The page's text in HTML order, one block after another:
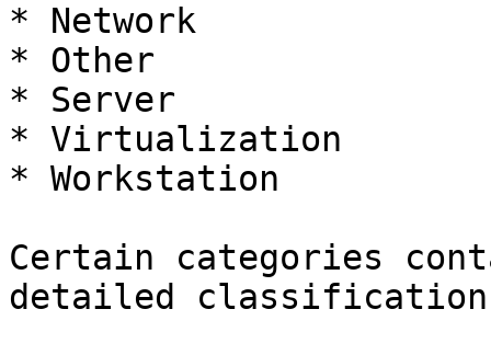
* Network
* Other
* Server
* Virtualization
* Workstation
Certain categories
detailed